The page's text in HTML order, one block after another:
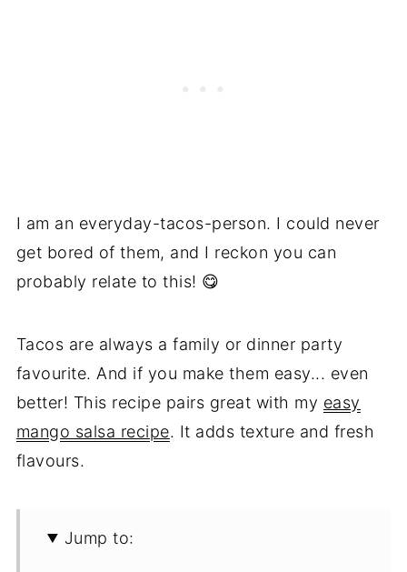
I am an everyday-tacos-person. I could never
get bored of them, and I reckon you can
probably relate to this! 😋
Tacos are always a family or dinner party
favourite. And if you make them easy... even
better! This recipe pairs great with my easy
mango salsa recipe. It adds texture and fresh
flavours.
Jump to: